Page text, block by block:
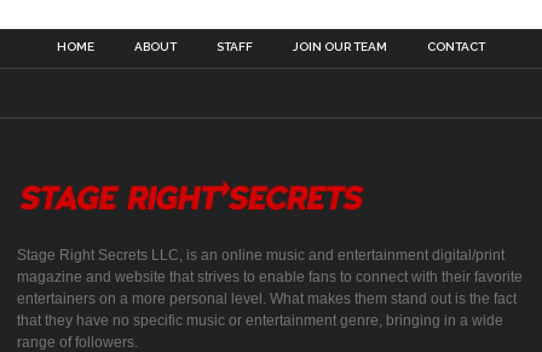
HOME ABOUT STAFF JOIN OUR TEAM CONTACT
Stage Right Secrets LLC, is an online music and entertainment digital/print
magazine and website that strives to enable fans to connect with their favorite
entertainers on a more personal level. What makes them stand out is the fact
that they have no specific music or entertainment genre, bringing in a wide
range of followers.